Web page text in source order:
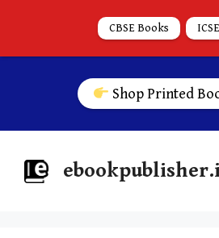
Shop Printed
CBSE Books